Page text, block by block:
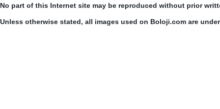
No part of this Internet site may be reproduced without prior
Unless otherwise stated, all images used on Boloji.com are